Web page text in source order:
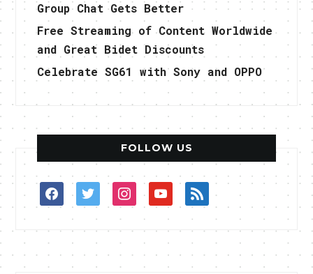
Group Chat Gets Better
Free Streaming of Content Worldwide
and Great Bidet Discounts
Celebrate SG61 with Sony and OPPO
FOLLOW US
facebooktwitterinstagramyoutuberss